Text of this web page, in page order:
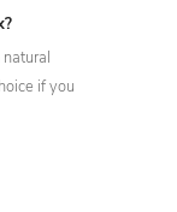
if you